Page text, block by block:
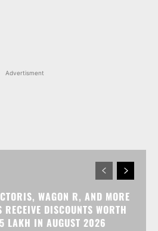
Advertisment
WAGON R, AND MORE
DISCOUNTS WORTH
LAKH IN AUGUST 2026